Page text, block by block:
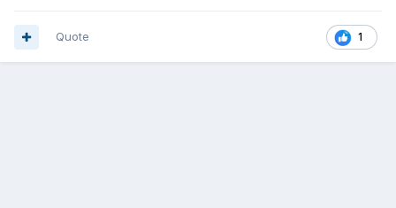
soak up the excess capacity, Murphy said.
1
Quote